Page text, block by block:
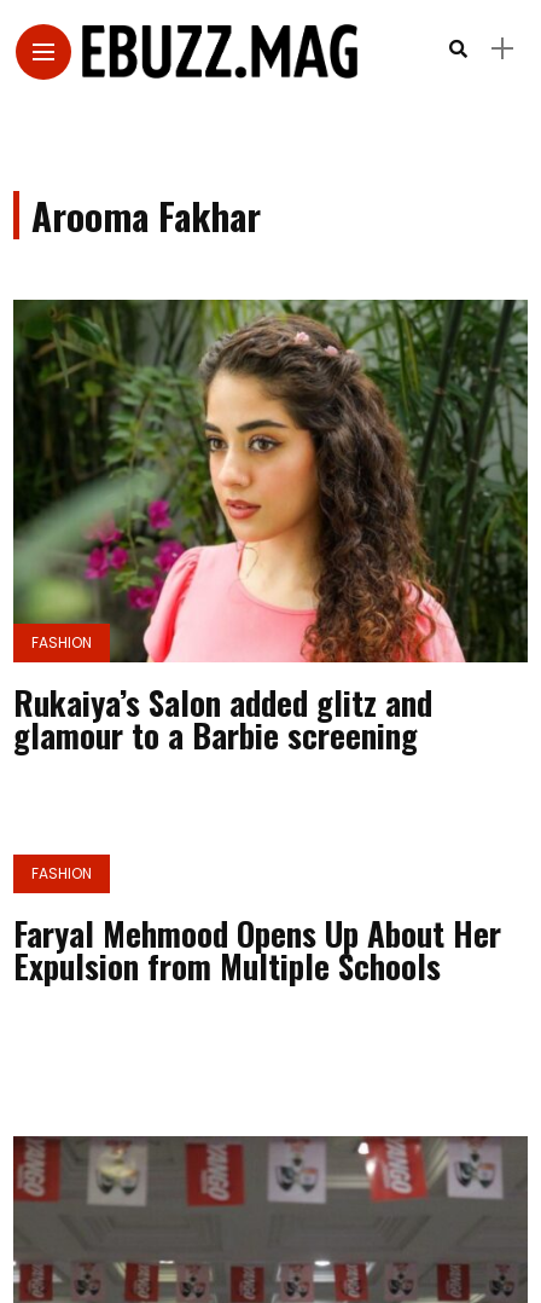
Arooma Fakhar
FASHION
Rukaiya’s Salon added glitz and
glamour to a Barbie screening
FASHION
Faryal Mehmood Opens Up About Her
Expulsion from Multiple Schools